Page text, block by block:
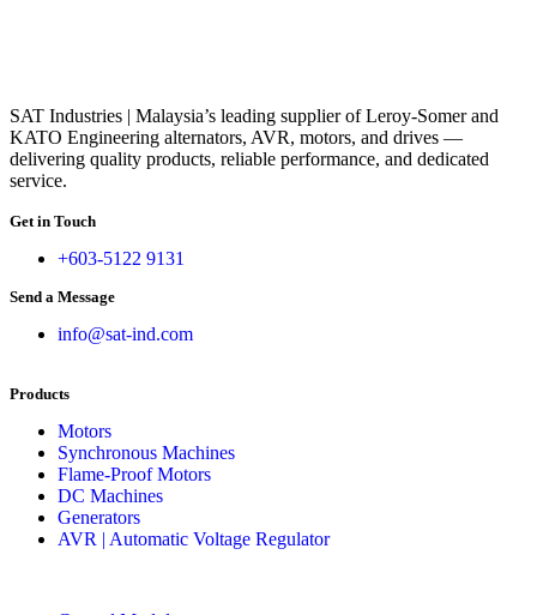
SAT Industries | Malaysia’s leading supplier of Leroy-Somer and
KATO Engineering alternators, AVR, motors, and drives —
delivering quality products, reliable performance, and dedicated
service.
Get in Touch
+603-5122 9131
Send a Message
info@sat-ind.com
Products
Motors
Synchronous Machines
Flame-Proof Motors
DC Machines
Generators
AVR | Automatic Voltage Regulator